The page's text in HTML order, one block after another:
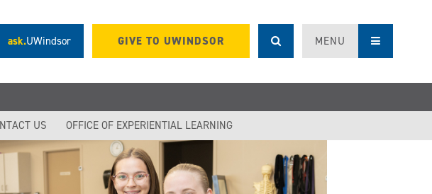
ask.UWindsor GIVE TO UWINDSOR MENU
US OFFICE OF EXPERIENTIAL LEARNING